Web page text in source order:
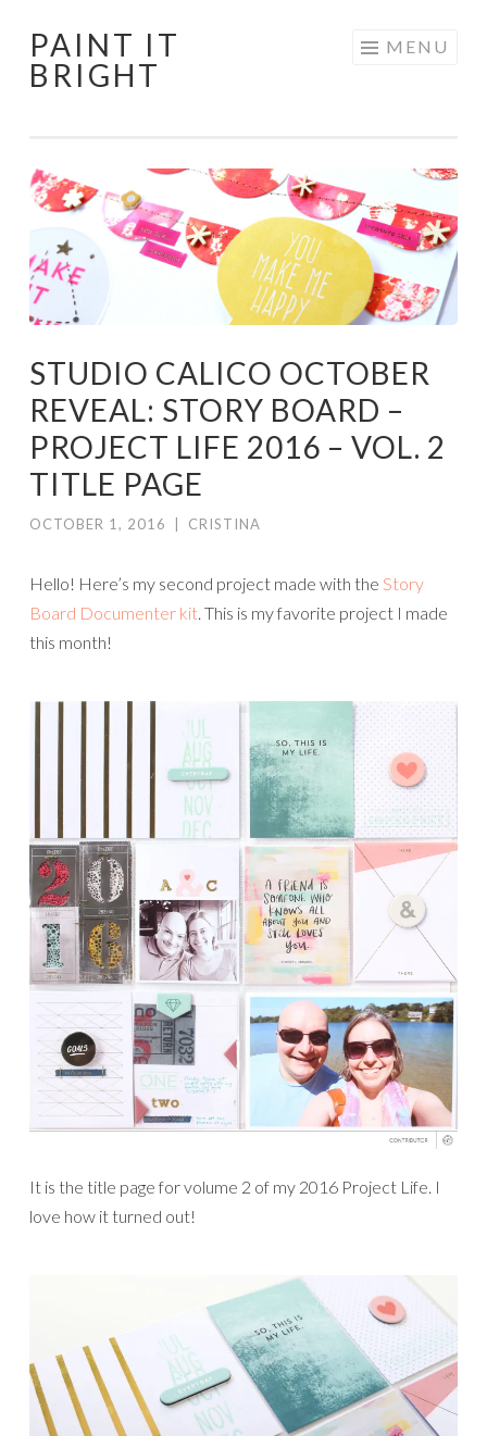
Skip
to
PAINT IT
BRIGHT
MENU
STUDIO CALICO OCTOBER
REVEAL: STORY BOARD –
PROJECT LIFE 2016 – VOL. 2
TITLE PAGE
OCTOBER 1, 2016 CRISTINA
Hello! Here’s my second project made with the Story
Board Documenter kit. This is my favorite project I made
this month!
It is the title page for volume 2 of my 2016 Project Life. I
love how it turned out!